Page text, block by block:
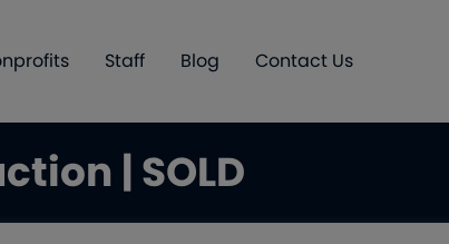
Staff Blog Contact Us
| SOLD